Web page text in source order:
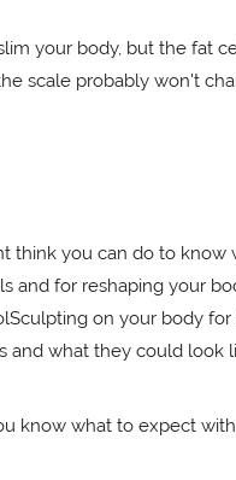
your body, but the fat
scale probably won't
you can do to
for reshaping your
on your body
what they could look
know what to expect with